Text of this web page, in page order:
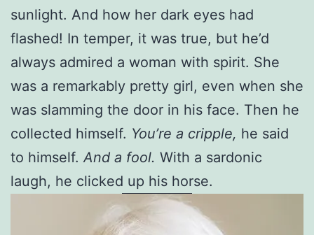
sunlight. And how her dark eyes had
flashed! In temper, it was true, but he’d
always admired a woman with spirit. She
was a remarkably pretty girl, even when she
was slamming the door in his face. Then he
collected himself. You’re a cripple, he said
to himself. And a fool. With a sardonic
laugh, he clicked up his horse.